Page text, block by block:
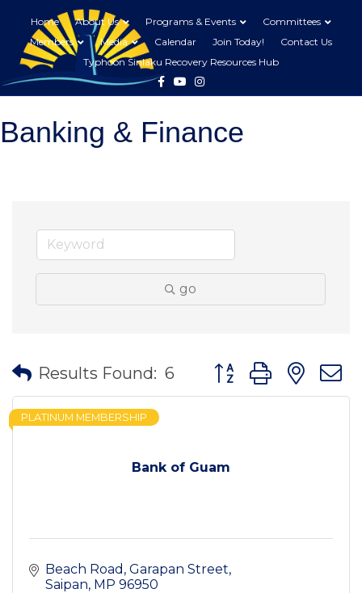
Home About Us Programs & Events
Committees
Members
Media Calendar Join Today!
Contact Us
Typhoon Sinlaku Recovery Resources Hub
FacebookYoutubeInstagram
Banking & Finance
go
Results Found: 6 Button group with
Bank of Guam
PLATINUM MEMBERSHIP
Beach Road Garapan Street
Saipan MP 96950